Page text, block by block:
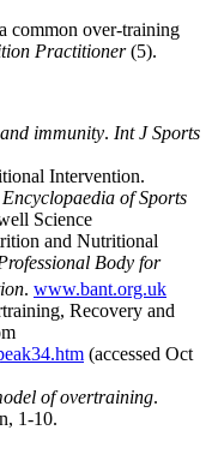
common over-training
Practitioner(5).
immunity. Int J Sports
Intervention.
Encyclopaedia of Sports
Science
and Nutritional
Body for
. www.bant.org.uk
Recovery and
(accessed Oct
of overtraining.
1-10.